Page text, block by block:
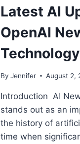
Latest AI
OpenAI
By Jennifer August 2,
Introduction AI
stands out as an
the history of
time when